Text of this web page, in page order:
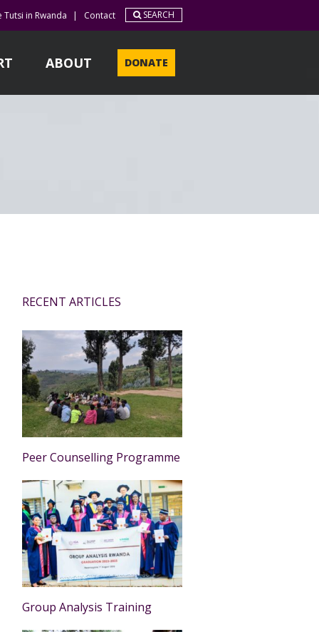
in Rwanda | Contact SEARCH
ABOUT DONATE
RECENT ARTICLES
Peer Counselling Programme
Group Analysis Training